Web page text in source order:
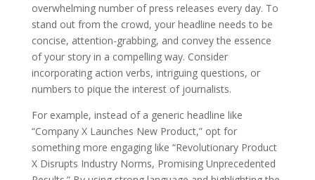
overwhelming number of press releases every day. To
stand out from the crowd, your headline needs to be
concise, attention-grabbing, and convey the essence
of your story in a compelling way. Consider
incorporating action verbs, intriguing questions, or
numbers to pique the interest of journalists.
For example, instead of a generic headline like
“Company X Launches New Product,” opt for
something more engaging like “Revolutionary Product
X Disrupts Industry Norms, Promising Unprecedented